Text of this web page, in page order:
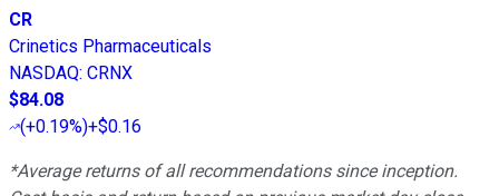
CR
Crinetics Pharmaceuticals
NASDAQ: CRNX
$84.08
(+0.19%)+$0.16
*Average returns of all recommendations since inception.